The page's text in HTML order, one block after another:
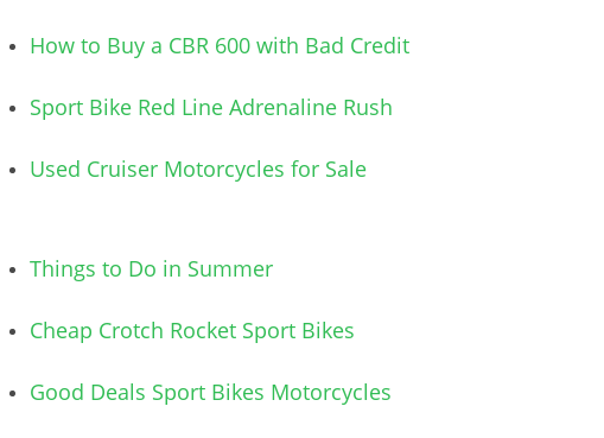
How to Buy a CBR 600 with Bad Credit
Sport Bike Red Line Adrenaline Rush
Used Cruiser Motorcycles for Sale
Things to Do in Summer
Cheap Crotch Rocket Sport Bikes
Good Deals Sport Bikes Motorcycles